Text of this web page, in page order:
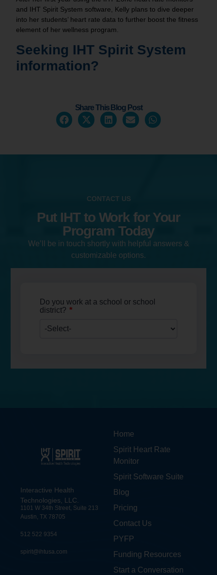
and IHT Spirit System software, Kelly plans to dive deeper
into her students’ heart rate data to further boost the fitness
element of her wellness program.
Seeking IHT Spirit System
information?
Share This Blog Post
CONTACT US
Put IHT to Work for Your
Program Today
We’ll be in touch shortly with helpful answers &
customizable options.
Do you work at a school or school
district? *
Interactive Health
Technologies, LLC.
1101 W 34th Street, Suite 213
Austin, TX 78705
512 522 9354
spirit@ihtusa.com
Home
Spirit Heart Rate
Monitor
Spirit Software Suite
Blog
Pricing
Contact Us
PYFP
Funding Resources
Start a Conversation